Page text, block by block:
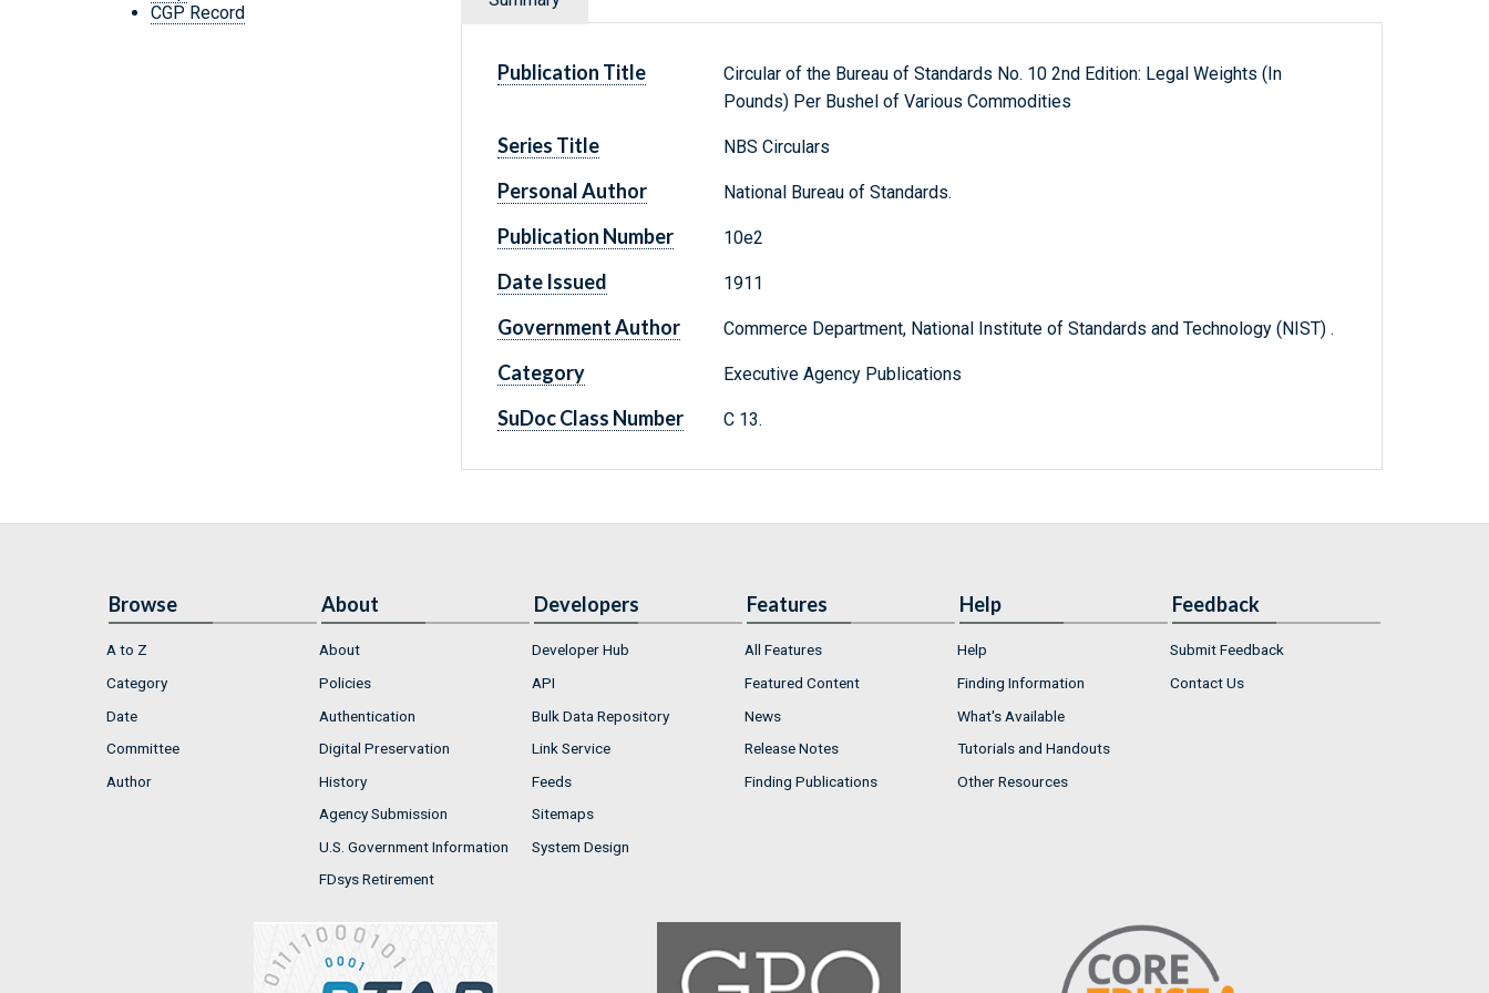
CGP Record
Publication Title
Circular of the Bureau of Standards No. 10 2nd Edition: Legal Weights (In
Pounds) Per Bushel of Various Commodities
Series Title NBS Circulars
Personal Author National Bureau of Standards.
Publication Number 10e2
Date Issued 1911
Government Author Commerce Department, National Institute of Standards and Technology (NIST) .
Category Executive Agency Publications
SuDoc Class Number C 13.
Browse
A to Z
Category
Date
Committee
Author
About
About
Policies
Authentication
Digital Preservation
History
Agency Submission
U.S. Government Information
FDsys Retirement
Developers
Developer Hub
API
Bulk Data Repository
Link Service
Feeds
Sitemaps
System Design
Features
All Features
Featured Content
News
Release Notes
Finding Publications
Help
Help
Finding Information
What's Available
Tutorials and Handouts
Other Resources
Feedback
Submit Feedback
Contact Us